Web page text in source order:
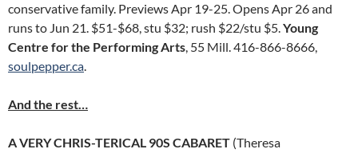
conservative family. Previews Apr 19-25. Opens Apr 26 and
runs to Jun 21. $51-$68, stu $32; rush $22/stu $5.Young
Centre for the Performing Arts, 55 Mill. 416-866-8666,
soulpepper.ca.
And the rest…
A VERY CHRIS-TERICAL 90S CABARET (Theresa